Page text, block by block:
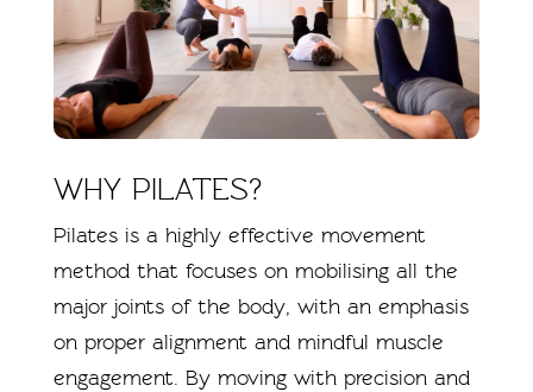
WHY PILATES?
Pilates is a highly effective movement
method that focuses on mobilising all the
major joints of the body, with an emphasis
on proper alignment and mindful muscle
engagement. By moving with precision and